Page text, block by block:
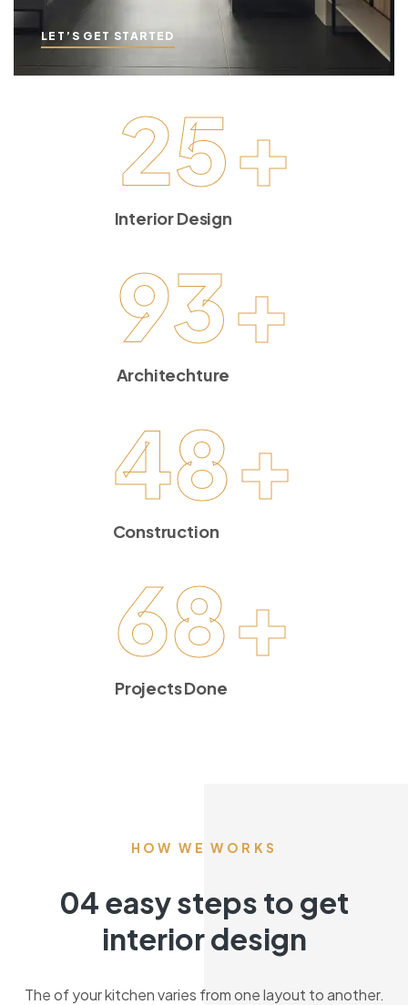
LET’S GET STARTED
25+
Interior Design
93+
Architechture
48+
Construction
68+
Projects Done
HOW WE WORKS
04 easy steps to get
interior design
The of your kitchen varies from one layout to another.